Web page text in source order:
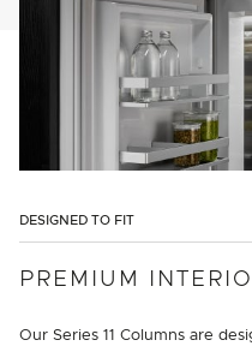
DESIGNED TO FIT
PREMIUM
Our Series 11 Columns are